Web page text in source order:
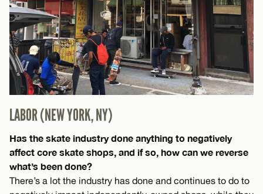
LABOR (NEW YORK, NY)
Has the skate industry done anything to negatively
affect core skate shops, and if so, how can we reverse
what’s been done?
There’s a lot the industry has done and continues to do to